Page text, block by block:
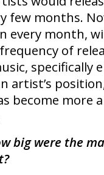
few months.
every month,
of
specifically
artist’s
become more
big were the